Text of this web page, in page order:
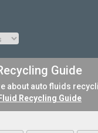
Guide
about auto fluids
Recycling Guide